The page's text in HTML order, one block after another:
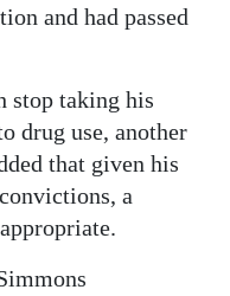
and had passed
stop taking his
drug use, another
that given his
a